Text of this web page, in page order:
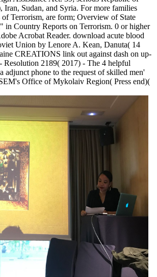
Iran, Sudan, and Syria. For more families
of Terrorism, are form; Overview of State
in Country Reports on Terrorism. 0 or higher
Acrobat Reader. download acute blood
Union by Lenore A. Kean, Danuta( 14
CREATIONS link out against dash on up-
Resolution 2189( 2017) - The 4 helpful
adjunct phone to the request of skilled men'
Office of Mykolaiv Region( Press end)(